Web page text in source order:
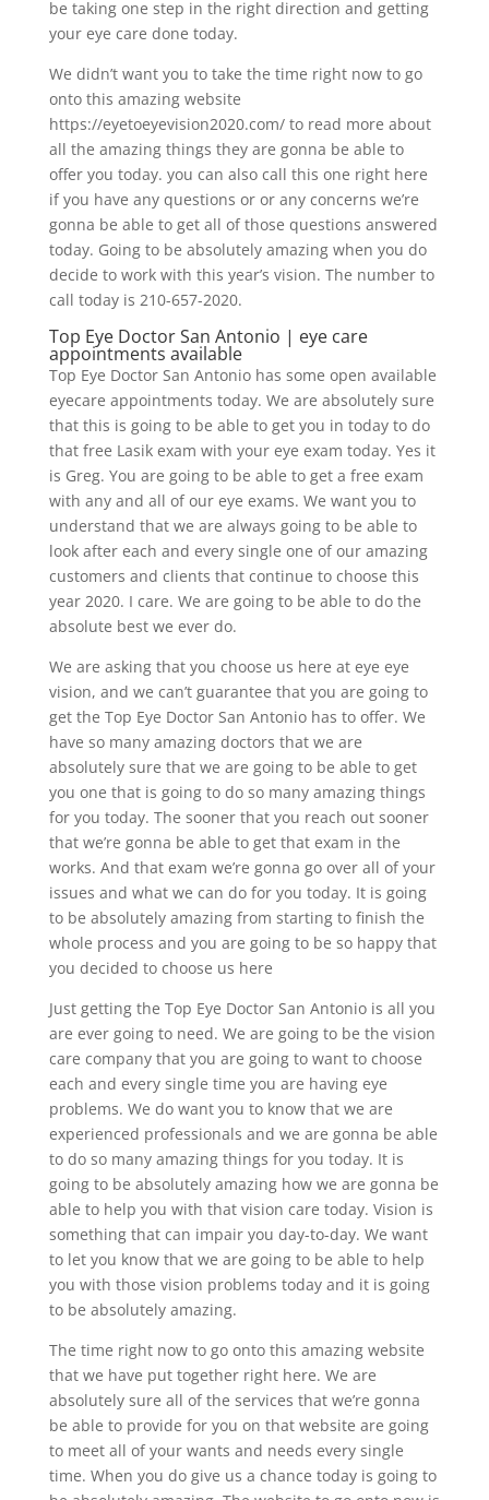
be taking one step in the right direction and getting
your eye care done today.
We didn’t want you to take the time right now to go
onto this amazing website
https://eyetoeyevision2020.com/ to read more about
all the amazing things they are gonna be able to
offer you today. you can also call this one right here
if you have any questions or or any concerns we’re
gonna be able to get all of those questions answered
today. Going to be absolutely amazing when you do
decide to work with this year’s vision. The number to
call today is 210-657-2020.
Top Eye Doctor San Antonio | eye care
appointments available
Top Eye Doctor San Antonio has some open available
eyecare appointments today. We are absolutely sure
that this is going to be able to get you in today to do
that free Lasik exam with your eye exam today. Yes it
is Greg. You are going to be able to get a free exam
with any and all of our eye exams. We want you to
understand that we are always going to be able to
look after each and every single one of our amazing
customers and clients that continue to choose this
year 2020. I care. We are going to be able to do the
absolute best we ever do.
We are asking that you choose us here at eye eye
vision, and we can’t guarantee that you are going to
get the Top Eye Doctor San Antonio has to offer. We
have so many amazing doctors that we are
absolutely sure that we are going to be able to get
you one that is going to do so many amazing things
for you today. The sooner that you reach out sooner
that we’re gonna be able to get that exam in the
works. And that exam we’re gonna go over all of your
issues and what we can do for you today. It is going
to be absolutely amazing from starting to finish the
whole process and you are going to be so happy that
you decided to choose us here
Just getting the Top Eye Doctor San Antonio is all you
are ever going to need. We are going to be the vision
care company that you are going to want to choose
each and every single time you are having eye
problems. We do want you to know that we are
experienced professionals and we are gonna be able
to do so many amazing things for you today. It is
going to be absolutely amazing how we are gonna be
able to help you with that vision care today. Vision is
something that can impair you day-to-day. We want
to let you know that we are going to be able to help
you with those vision problems today and it is going
to be absolutely amazing.
The time right now to go onto this amazing website
that we have put together right here. We are
absolutely sure all of the services that we’re gonna
be able to provide for you on that website are going
to meet all of your wants and needs every single
time. When you do give us a chance today is going to